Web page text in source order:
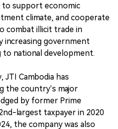
to support economic
climate, and cooperate
combat illicit trade in
increasing government
national development.
Cambodia has
the country’s major
by former Prime
largest taxpayer in 2020
the company was also